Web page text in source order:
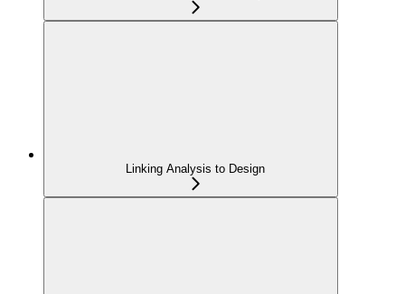
Linking Analysis to Design